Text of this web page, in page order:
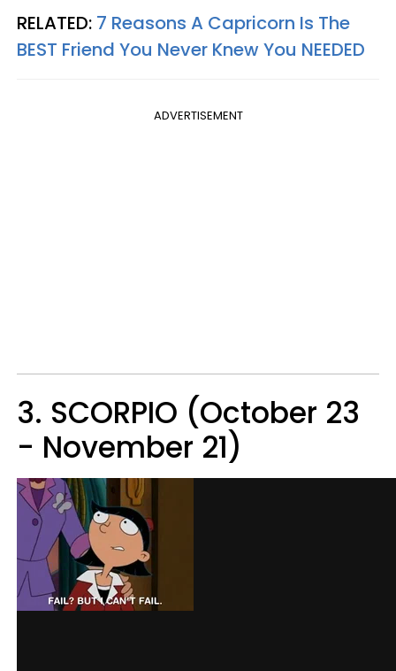
RELATED: 7 Reasons A Capricorn Is The
BEST Friend You Never Knew You NEEDED
ADVERTISEMENT
3. SCORPIO (October 23
- November 21)